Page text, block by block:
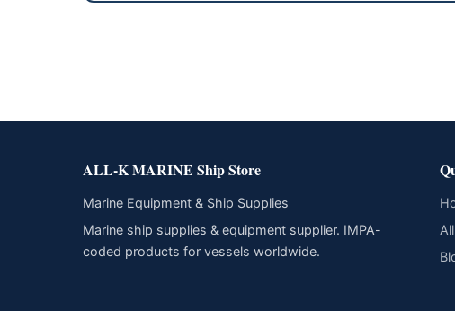
ALL-K MARINE Ship Store
Marine Equipment & Ship Supplies
Marine ship supplies & equipment supplier. IMPA-
coded products for vessels worldwide.